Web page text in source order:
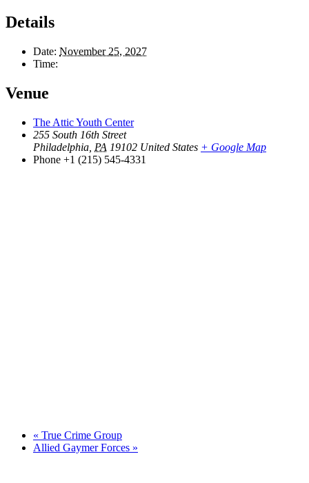
Details
Date: November 25, 2027
Time:
Venue
The Attic Youth Center
255 South 16th Street
Philadelphia PA 19102 United States + Google Map
Phone +1 (215) 545-4331
« True Crime Group
Allied Gaymer Forces »